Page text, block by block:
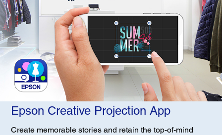
Epson Creative Projection App
Create memorable stories and retain the top-of-mind